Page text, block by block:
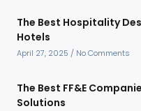
The Best Hospitality
Hotels
April 27, 2025 No Comments
The Best FF&E
Solutions